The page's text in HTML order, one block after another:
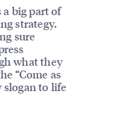
big part of
strategy.
sure
what they
“Come as
slogan to life